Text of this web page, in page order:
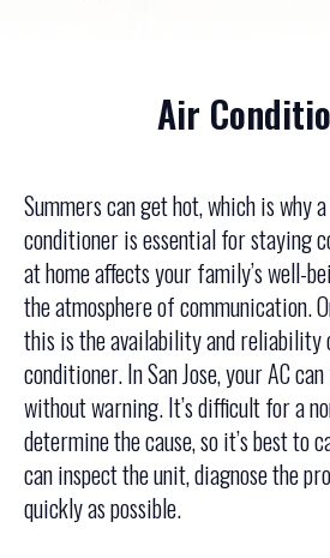
Air
Summers can get hot, which is why
conditioner is essential for staying
at home affects your family’s well-
the atmosphere of communication.
this is the availability and
conditioner. In San Jose, your AC
without warning. It’s difficult for a
determine the cause, so it’s best to
can inspect the unit, diagnose the
quickly as possible.